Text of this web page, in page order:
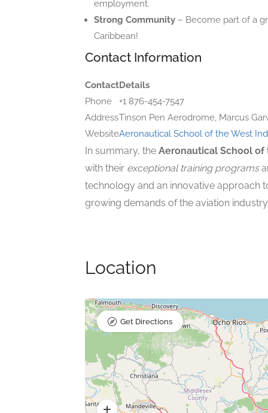
employment.
Strong Community – Become part of a
Caribbean!
Contact Information
ContactDetails
Phone
+1 876-454-7547
AddressTinson Pen Aerodrome, Marcus
WebsiteAeronautical School of the West
In summary, the Aeronautical School of
with their exceptional training programs
technology and an innovative approach
growing demands of the aviation
Location
Get Directions